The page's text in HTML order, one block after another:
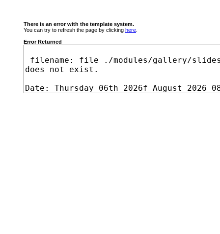
There is an error with the template system.
You can try to refresh the page by clicking here
Error Returned